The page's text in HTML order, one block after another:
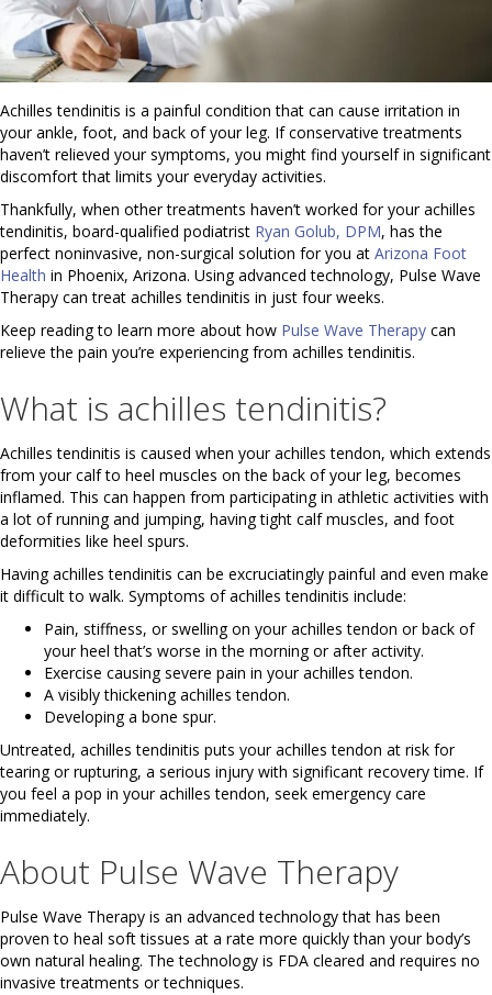
Achilles tendinitis is a painful condition that can cause irritation in
your ankle, foot, and back of your leg. If conservative treatments
haven’t relieved your symptoms, you might find yourself in significant
discomfort that limits your everyday activities.
Thankfully, when other treatments haven’t worked for your achilles
tendinitis, board-qualified podiatrist Ryan Golub, DPM, has the
perfect noninvasive, non-surgical solution for you at Arizona Foot
Health in Phoenix, Arizona. Using advanced technology, Pulse Wave
Therapy can treat achilles tendinitis in just four weeks.
Keep reading to learn more about how Pulse Wave Therapy can
relieve the pain you’re experiencing from achilles tendinitis.
What is achilles tendinitis?
Achilles tendinitis is caused when your achilles tendon, which extends
from your calf to heel muscles on the back of your leg, becomes
inflamed. This can happen from participating in athletic activities with
a lot of running and jumping, having tight calf muscles, and foot
deformities like heel spurs.
Having achilles tendinitis can be excruciatingly painful and even make
it difficult to walk. Symptoms of achilles tendinitis include:
Pain, stiffness, or swelling on your achilles tendon or back of
your heel that’s worse in the morning or after activity.
Exercise causing severe pain in your achilles tendon.
A visibly thickening achilles tendon.
Developing a bone spur.
Untreated, achilles tendinitis puts your achilles tendon at risk for
tearing or rupturing, a serious injury with significant recovery time. If
you feel a pop in your achilles tendon, seek emergency care
immediately.
About Pulse Wave Therapy
Pulse Wave Therapy is an advanced technology that has been
proven to heal soft tissues at a rate more quickly than your body’s
own natural healing. The technology is FDA cleared and requires no
invasive treatments or techniques.